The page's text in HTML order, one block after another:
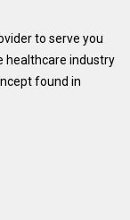
to serve you
healthcare industry
found in